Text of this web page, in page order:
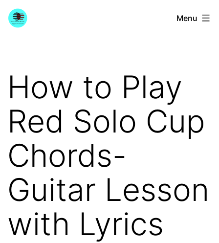
Skip
toYourGuitarGuide.com Menu
How to Play
Red Solo Cup
Chords-
Guitar Lesson
with Lyrics